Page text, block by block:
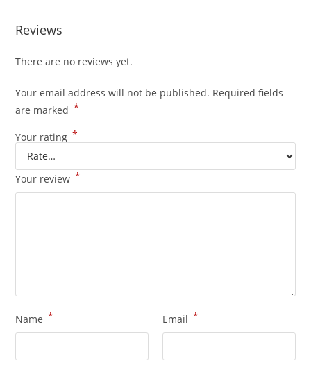
Reviews
There are no reviews yet.
Your email address will not be published. Required fields
are marked *
Your rating *
Your review *
Name * Email *